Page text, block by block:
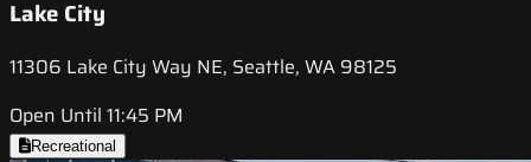
Lake City
11306 Lake City Way NE, Seattle, WA 98125
Open Until 11:45 PM
Recreational